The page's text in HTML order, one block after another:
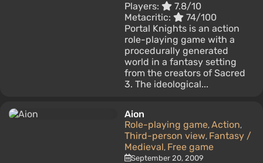
Players:
7.8/10
Metacritic:
74/100
Portal Knights is an action
role-playing game with a
procedurally generated
world in a fantasy setting
from the creators of Sacred
3. The ideological...
Aion
Role-playing game, Action,
Third-person view, Fantasy /
Medieval, Free game
September 20, 2009